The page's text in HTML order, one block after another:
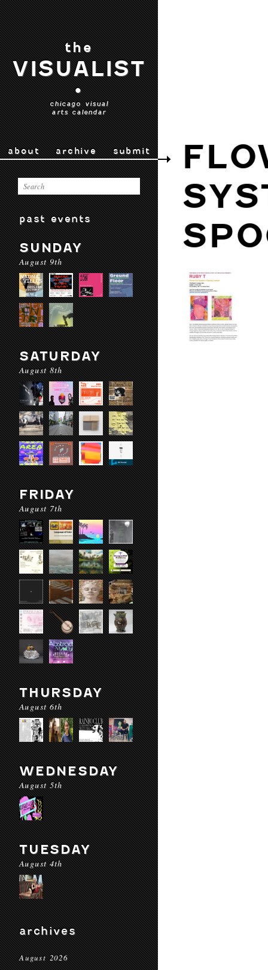
the
VISUALIST
•
chicago visual
arts calendar
about archive submit
past events
SUNDAY
August 9th
SATURDAY
August 8th
FRIDAY
August 7th
THURSDAY
August 6th
WEDNESDAY
August 5th
TUESDAY
August 4th
archives
August 2026